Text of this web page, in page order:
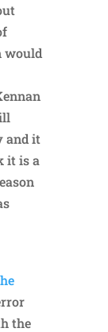
would
and it
it is a
the